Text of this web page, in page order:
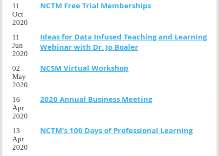
11
Oct
2020
NCTM Free Trial Memberships
11
Jun
2020
Ideas for Data Infused Teaching and Learning
Webinar with Dr. Jo Boaler
02
May
2020
NCSM Virtual Workshop
16
Apr
2020
2020 Annual Business Meeting
13
Apr
2020
NCTM's 100 Days of Professional Learning